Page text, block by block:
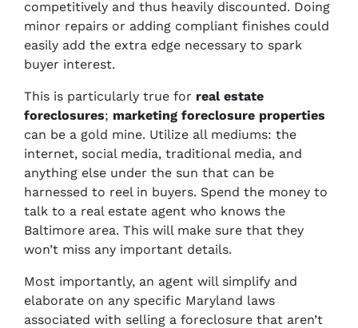
competitively and thus heavily discounted. Doing
minor repairs or adding compliant finishes could
easily add the extra edge necessary to spark
buyer interest.
This is particularly true for real estate
foreclosures; marketing foreclosure properties
can be a gold mine. Utilize all mediums: the
internet, social media, traditional media, and
anything else under the sun that can be
harnessed to reel in buyers. Spend the money to
talk to a real estate agent who knows the
Baltimore area. This will make sure that they
won’t miss any important details.
Most importantly, an agent will simplify and
elaborate on any specific Maryland laws
associated with selling a foreclosure that aren’t